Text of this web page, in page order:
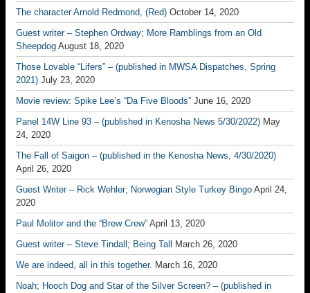
The character Arnold Redmond, (Red) October 14, 2020
Guest writer – Stephen Ordway; More Ramblings from an Old
Sheepdog August 18, 2020
Those Lovable “Lifers” – (published in MWSA Dispatches, Spring
2021) July 23, 2020
Movie review: Spike Lee’s “Da Five Bloods” June 16, 2020
Panel 14W Line 93 – (published in Kenosha News 5/30/2022) May
24, 2020
The Fall of Saigon – (published in the Kenosha News, 4/30/2020)
April 26, 2020
Guest Writer – Rick Wehler; Norwegian Style Turkey Bingo April 24,
2020
Paul Molitor and the “Brew Crew” April 13, 2020
Guest writer – Steve Tindall; Being Tall
March 26, 2020
We are indeed, all in this together. March 16, 2020
Noah; Hooch Dog and Star of the Silver Screen? – (published in